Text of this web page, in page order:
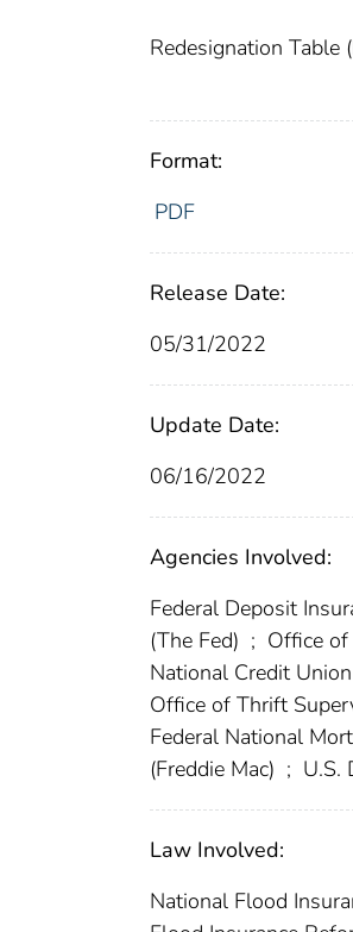
Redesignation
Format:
PDF
Release Date:
05/31/2022
Update Date:
06/16/2022
Agencies Involved:
Federal Deposit
(The Fed) ; Office
National Credit
Office of Thrift
Federal National
(Freddie Mac) ; U.S.
Law Involved:
National Flood